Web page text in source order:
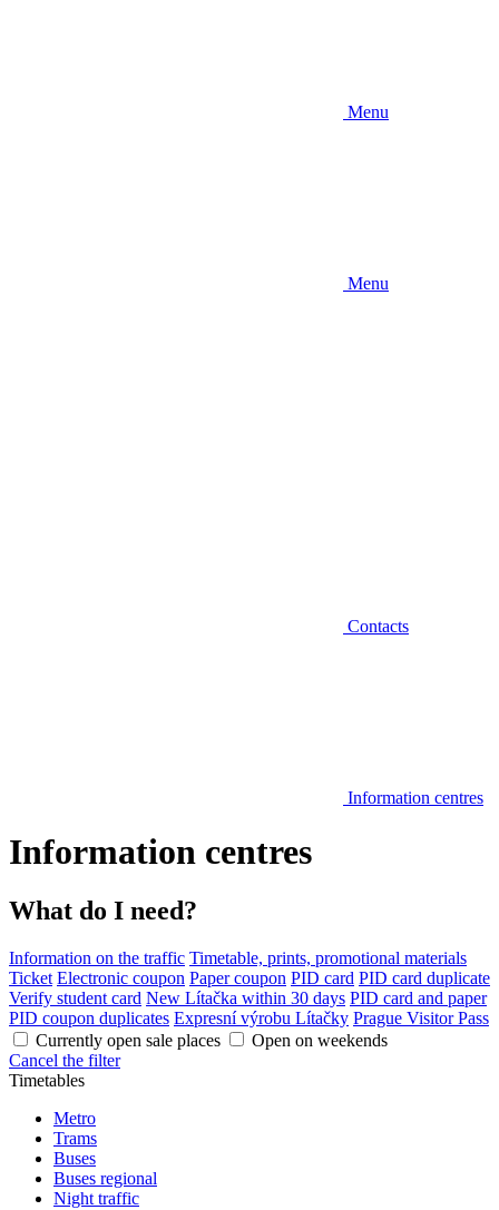
Menu
Menu
Contacts
Information centres
Information centres
What do I need?
Information on the traffic Timetable, prints, promotional materials
Ticket Electronic coupon Paper coupon PID card PID card duplicate
Verify student card New Lítačka within 30 days PID card and paper
PID coupon duplicates Expresní výrobu Lítačky Prague Visitor Pass
Currently open sale places
Open on weekends
Cancel the filter
Timetables
Metro
Trams
Buses
Buses regional
Night traffic